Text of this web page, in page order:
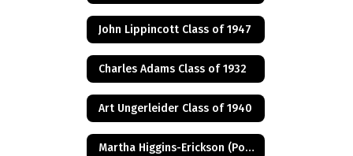
John Lippincott Class of 1947
Charles Adams Class of 1932
Art Ungerleider Class of 1940
Martha Higgins-Erickson (Posthumus) Class of 1927